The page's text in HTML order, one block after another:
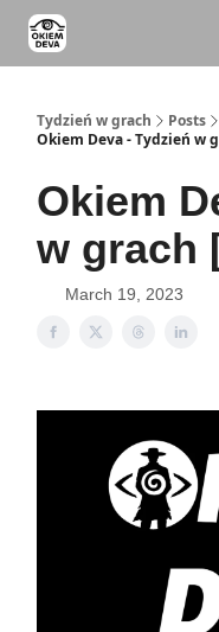
Tydzień w grach
Posts
Okiem Deva - Tydzień w
Okiem
w grach
March 19, 2023